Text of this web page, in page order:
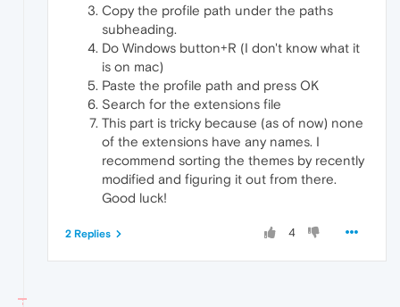
Copy the profile path under the paths
subheading.
Do Windows button+R (I don't know what it
is on mac)
Paste the profile path and press OK
Search for the extensions file
This part is tricky because (as of now) none
of the extensions have any names. I
recommend sorting the themes by recently
modified and figuring it out from there.
Good luck!
4
2 Replies